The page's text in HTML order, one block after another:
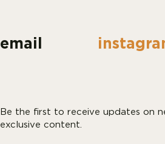
email
Be the first to receive updates on
exclusive content.